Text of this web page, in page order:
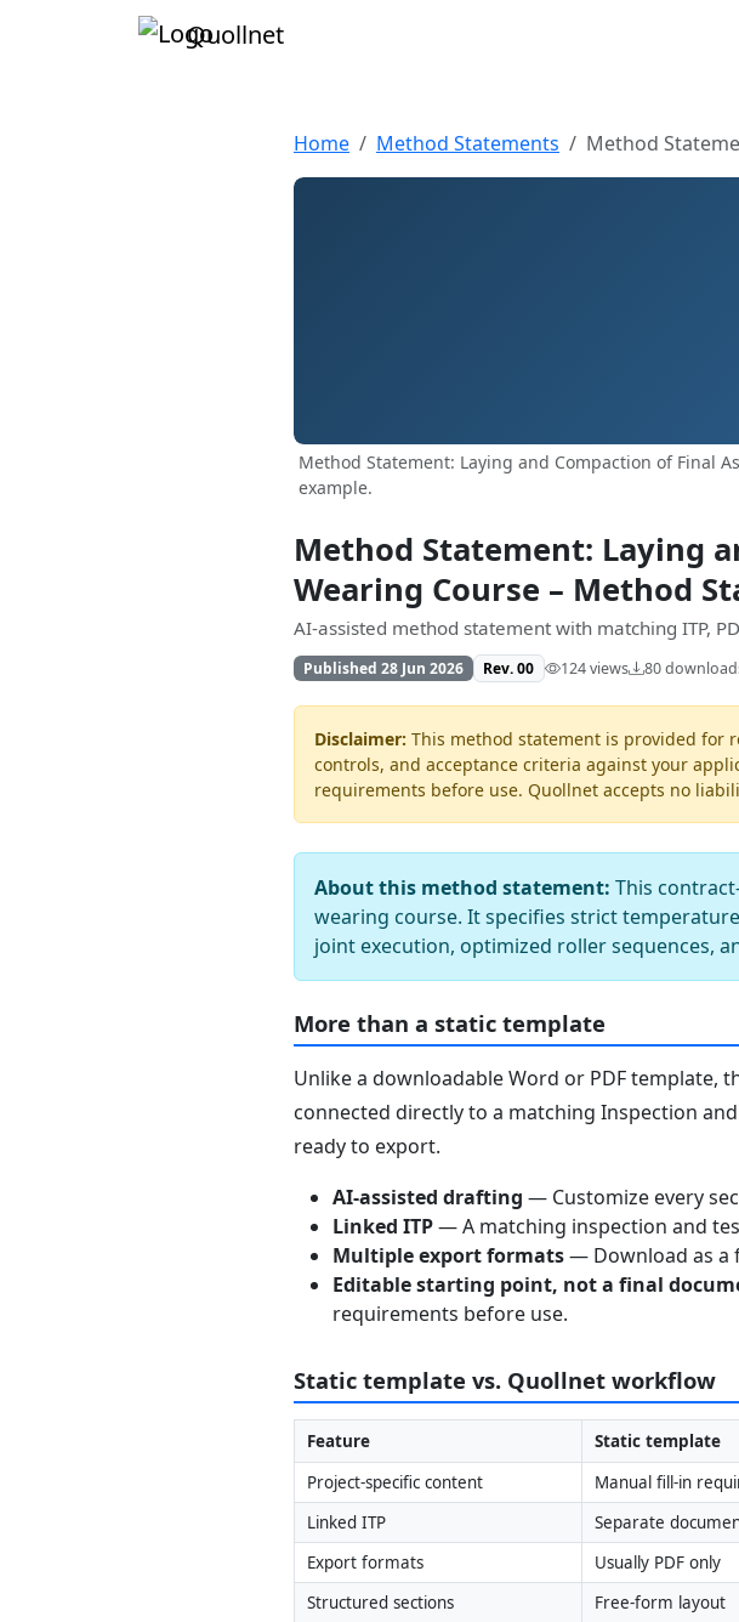
Quollnet
Home Method Statements Method
Method Statement: Laying and Compaction of Final
example.
Method Statement: Laying
Wearing Course – Method
AI-assisted method statement with matching ITP,
Published 28 Jun 2026 Rev. 00 124 views 80
Disclaimer: This method statement is provided for
controls, and acceptance criteria against your
requirements before use. Quollnet accepts no
About this method statement: This
wearing course. It specifies strict
joint execution, optimized roller sequences,
More than a static template
Unlike a downloadable Word or PDF template,
connected directly to a matching Inspection
ready to export.
AI-assisted drafting — Customize every
Linked ITP— A matching inspection and
Multiple export formats— Download as a
Editable starting point, not a final
requirements before use.
Static template vs. Quollnet workflow
Feature Static template
Project-specific content
Manual fill-in
Linked ITP
Separate
Export formats
Usually PDF only
Structured sections
Free-form layout